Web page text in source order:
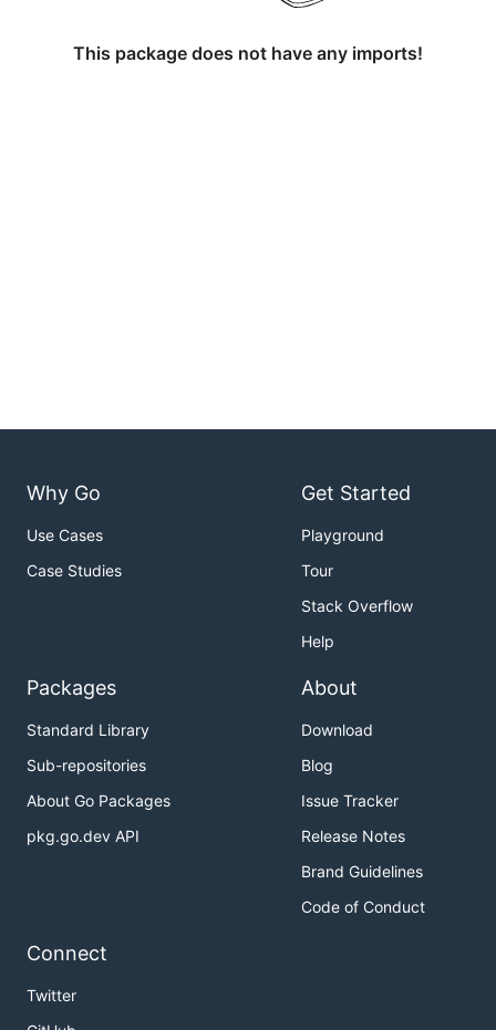
This package does not have any imports!
Why Go
Use Cases
Case Studies
Get Started
Playground
Tour
Stack Overflow
Help
Packages
Standard Library
Sub-repositories
About Go Packages
pkg.go.dev API
About
Download
Blog
Issue Tracker
Release Notes
Brand Guidelines
Code of Conduct
Connect
Twitter